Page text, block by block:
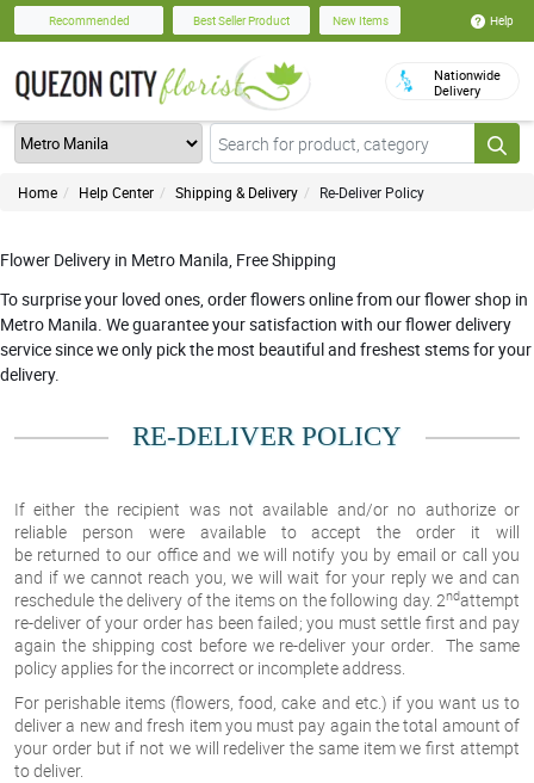
Recommended Best Seller Product New Items Help
Nationwide
Delivery
Home Help Center Shipping & Delivery Re-Deliver Policy
Flower Delivery in Metro Manila, Free Shipping
To surprise your loved ones, order flowers online from our flower shop in
Metro Manila. We guarantee your satisfaction with our flower delivery
service since we only pick the most beautiful and freshest stems for your
delivery.
RE-DELIVER POLICY
If either the recipient was not available and/or no authorize or
reliable person were available to accept the order it will
be returned to our office and we will notify you by email or call you
and if we cannot reach you, we will wait for your reply we and can
reschedule the delivery of the items on the following day. 2ndattempt
re-deliver of your order has been failed;you must settle first and pay
again the shipping cost before we re-deliver your order. The same
policy applies for the incorrect or incomplete address.
For perishable items (flowers, food, cake and etc.) if you want us to
deliver a new and fresh item you must pay again the total amount of
your order but if not we will redeliver the same item we first attempt
to deliver.